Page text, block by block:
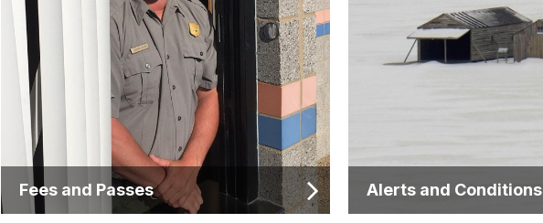
Fees and Passes Alerts and Conditions